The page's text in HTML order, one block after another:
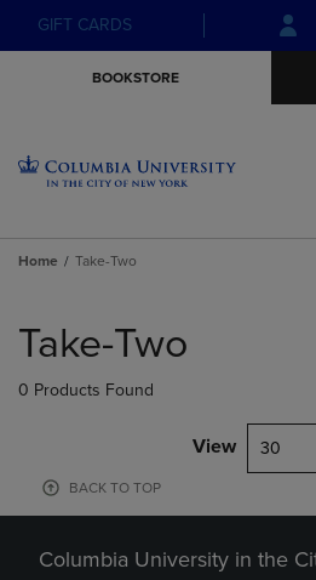
Skip
to
Skip
to
GIFT CARDS
BOOKSTORE
Home Take-Two
products
Take-Two
0 Products Found
View 30
BACK TO TOP
Columbia University in the